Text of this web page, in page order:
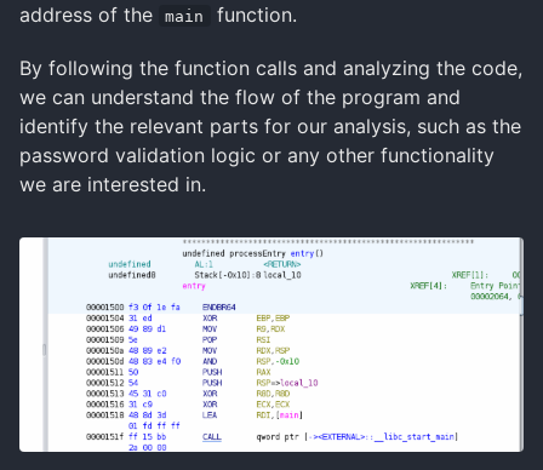
address of the
main function.
By following the function calls and analyzing the code,
we can understand the flow of the program and
identify the relevant parts for our analysis, such as the
password validation logic or any other functionality
we are interested in.